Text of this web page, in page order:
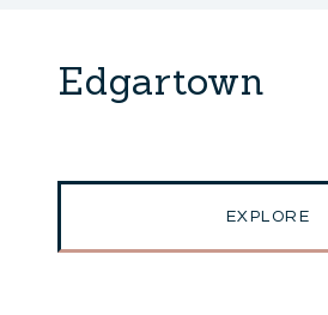
Edgartown
EXPLORE